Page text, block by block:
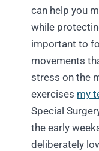
can help you
while
important to
movements
stress on the
exercises my
Special
the early
deliberately